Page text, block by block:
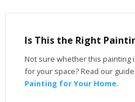
Is This the Right
Not sure whether this painting
for your space? Read our
Painting for Your Home.